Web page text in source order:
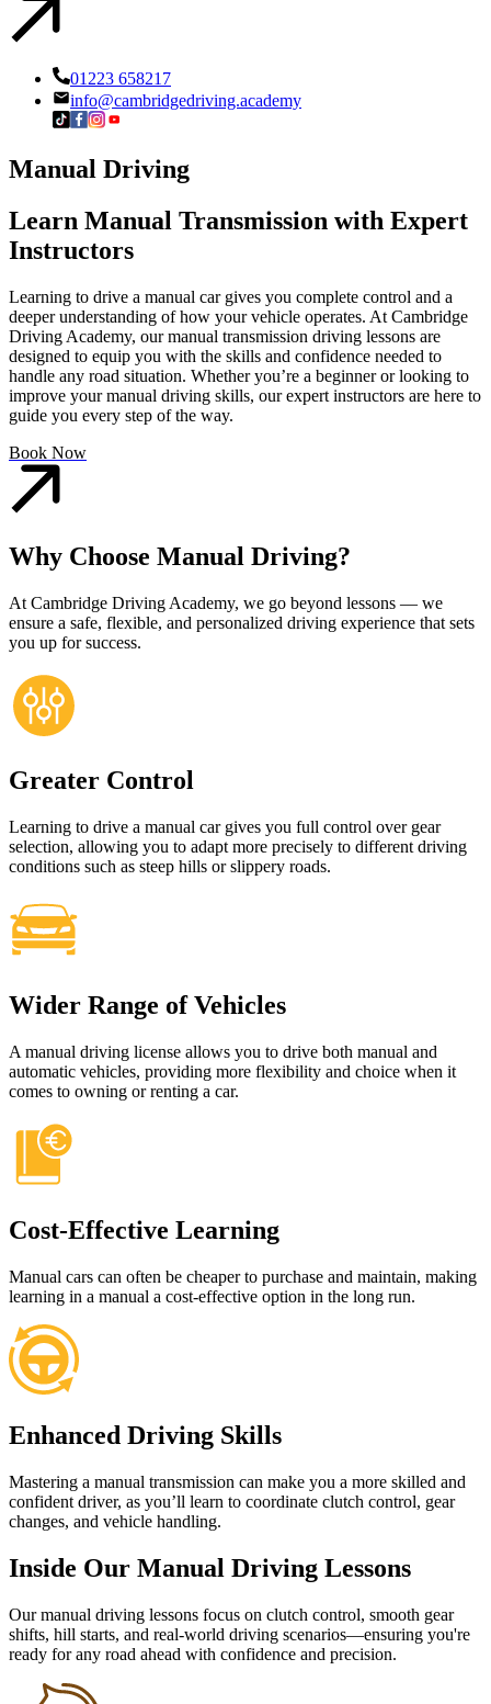
01223 658217
info@cambridgedriving.academy
Manual Driving
Learn Manual Transmission with Expert
Instructors
Learning to drive a manual car gives you complete control and a
deeper understanding of how your vehicle operates. At Cambridge
Driving Academy, our manual transmission driving lessons are
designed to equip you with the skills and confidence needed to
handle any road situation. Whether you’re a beginner or looking to
improve your manual driving skills, our expert instructors are here to
guide you every step of the way.
Book Now
Why Choose Manual Driving?
At Cambridge Driving Academy, we go beyond lessons — we
ensure a safe, flexible, and personalized driving experience that sets
you up for success.
Greater Control
Learning to drive a manual car gives you full control over gear
selection, allowing you to adapt more precisely to different driving
conditions such as steep hills or slippery roads.
Wider Range of Vehicles
A manual driving license allows you to drive both manual and
automatic vehicles, providing more flexibility and choice when it
comes to owning or renting a car.
Cost-Effective Learning
Manual cars can often be cheaper to purchase and maintain, making
learning in a manual a cost-effective option in the long run.
Enhanced Driving Skills
Mastering a manual transmission can make you a more skilled and
confident driver, as you’ll learn to coordinate clutch control, gear
changes, and vehicle handling.
Inside Our Manual Driving Lessons
Our manual driving lessons focus on clutch control, smooth gear
shifts, hill starts, and real-world driving scenarios—ensuring you're
ready for any road ahead with confidence and precision.